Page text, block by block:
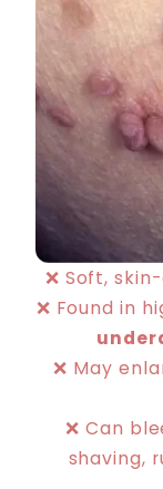
❌ Soft,
❌ Found in
❌ May
❌ Can
shaving,